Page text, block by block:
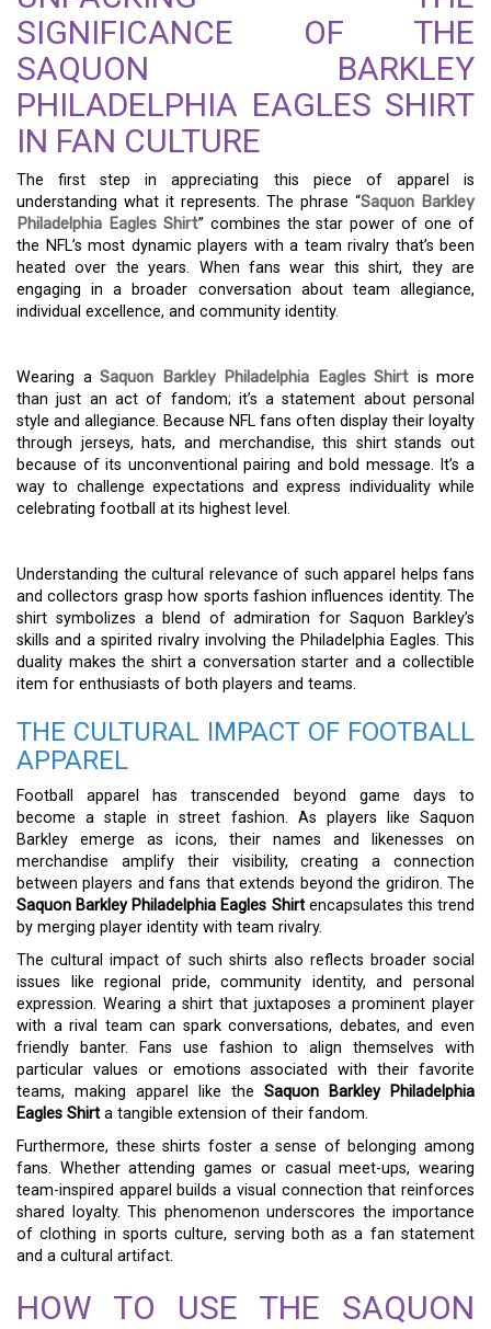
SIGNIFICANCE OF THE
SAQUON BARKLEY
PHILADELPHIA EAGLES SHIRT
IN FAN CULTURE
The first step in appreciating this piece of apparel is
understanding what it represents. The phrase “Saquon Barkley
Philadelphia Eagles Shirt” combines the star power of one of
the NFL’s most dynamic players with a team rivalry that’s been
heated over the years. When fans wear this shirt, they are
engaging in a broader conversation about team allegiance,
individual excellence, and community identity.
Wearing a Saquon Barkley Philadelphia Eagles Shirt is more
than just an act of fandom; it’s a statement about personal
style and allegiance. Because NFL fans often display their loyalty
through jerseys, hats, and merchandise, this shirt stands out
because of its unconventional pairing and bold message. It’s a
way to challenge expectations and express individuality while
celebrating football at its highest level.
Understanding the cultural relevance of such apparel helps fans
and collectors grasp how sports fashion influences identity. The
shirt symbolizes a blend of admiration for Saquon Barkley’s
skills and a spirited rivalry involving the Philadelphia Eagles. This
duality makes the shirt a conversation starter and a collectible
item for enthusiasts of both players and teams.
THE CULTURAL IMPACT OF FOOTBALL
APPAREL
Football apparel has transcended beyond game days to
become a staple in street fashion. As players like Saquon
Barkley emerge as icons, their names and likenesses on
merchandise amplify their visibility, creating a connection
between players and fans that extends beyond the gridiron. The
Saquon Barkley Philadelphia Eagles Shirtencapsulates this trend
by merging player identity with team rivalry.
The cultural impact of such shirts also reflects broader social
issues like regional pride, community identity, and personal
expression. Wearing a shirt that juxtaposes a prominent player
with a rival team can spark conversations, debates, and even
friendly banter. Fans use fashion to align themselves with
particular values or emotions associated with their favorite
teams, making apparel like the Saquon Barkley Philadelphia
Eagles Shirt a tangible extension of their fandom.
Furthermore, these shirts foster a sense of belonging among
fans. Whether attending games or casual meet-ups, wearing
team-inspired apparel builds a visual connection that reinforces
shared loyalty. This phenomenon underscores the importance
of clothing in sports culture, serving both as a fan statement
and a cultural artifact.
HOW TO USE THE SAQUON